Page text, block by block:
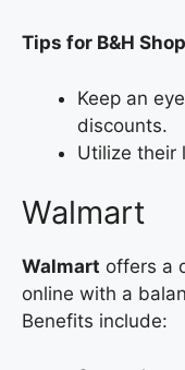
Tips for B&H
Keep an
discounts.
Utilize their
Walmart
Walmart offers a
online with a
Benefits include: